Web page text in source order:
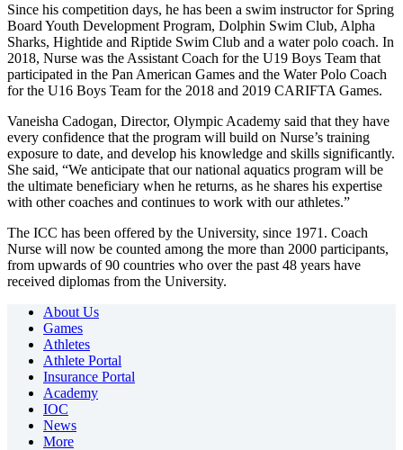
Since his competition days, he has been a swim instructor for Spring
Board Youth Development Program, Dolphin Swim Club, Alpha
Sharks, Hightide and Riptide Swim Club and a water polo coach. In
2018, Nurse was the Assistant Coach for the U19 Boys Team that
participated in the Pan American Games and the Water Polo Coach
for the U16 Boys Team for the 2018 and 2019 CARIFTA Games.
Vaneisha Cadogan, Director, Olympic Academy said that they have
every confidence that the program will build on Nurse’s training
exposure to date, and develop his knowledge and skills significantly.
She said, “We anticipate that our national aquatics program will be
the ultimate beneficiary when he returns, as he shares his expertise
with other coaches and continues to work with our athletes.”
The ICC has been offered by the University, since 1971. Coach
Nurse will now be counted among the more than 2000 participants,
from upwards of 90 countries who over the past 48 years have
received diplomas from the University.
About Us
Games
Athletes
Athlete Portal
Insurance Portal
Academy
IOC
News
More